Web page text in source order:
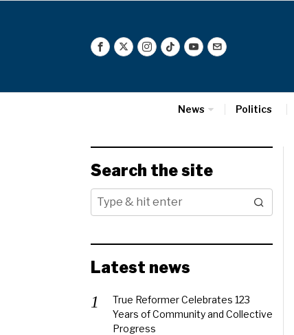
News Politics
Search the site
Latest news
True Reformer Celebrates 123
Years of Community and Collective
Progress